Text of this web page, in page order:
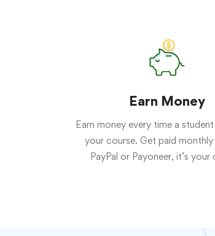
Earn Money
Earn money every time a
your course. Get paid
PayPal or Payoneer, it’s your